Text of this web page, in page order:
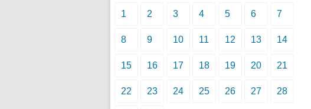
1 2 3 4 5 6 7
8 9 10 11 12 13 14
15 16 17 18 19 20 21
22 23 24 25 26 27 28